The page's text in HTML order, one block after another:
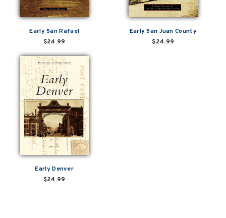
Early San Rafael
$24.99
Early San Juan County
$24.99
Early Denver
$24.99